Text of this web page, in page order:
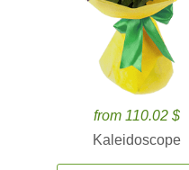
from 110.02 $
Kaleidoscope